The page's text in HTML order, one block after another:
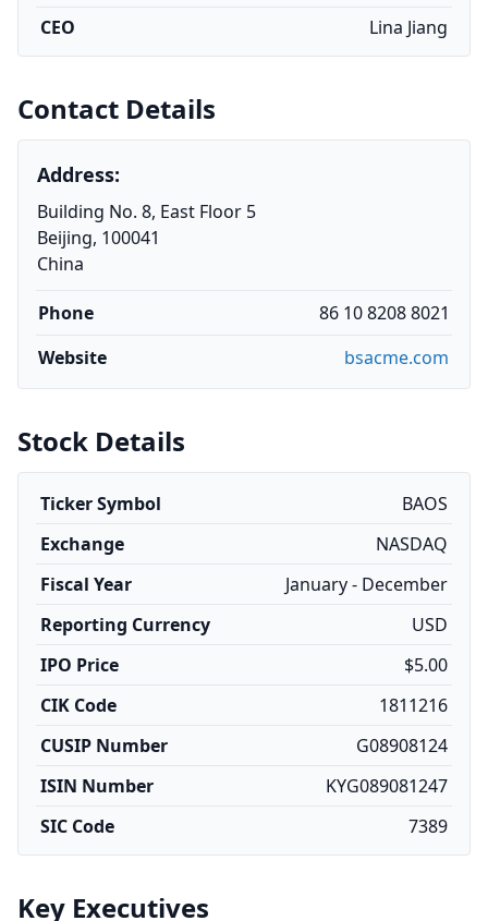
CEO
Lina Jiang
Contact Details
Address:
Building No. 8, East Floor 5
Beijing, 100041
China
Phone
86 10 8208 8021
Website
bsacme.com
Stock Details
Ticker Symbol
BAOS
Exchange
NASDAQ
Fiscal Year
January - December
Reporting Currency
USD
IPO Price
$5.00
CIK Code
1811216
CUSIP Number
G08908124
ISIN Number
KYG089081247
SIC Code
7389
Key Executives